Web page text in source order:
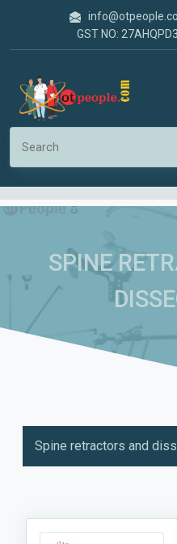
GST NO:
SPINE
Spine retractors and